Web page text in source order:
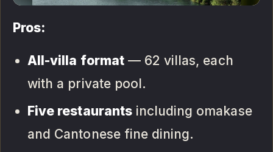
Pros:
All-villa format— 62 villas, each
with a private pool.
Five restaurantsincluding omakase
and Cantonese fine dining.